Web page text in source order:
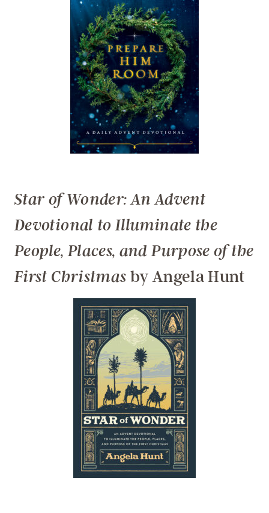
Star of Wonder: An Advent
Devotional to Illuminate the
People, Places, and Purpose of the
First Christmas by Angela Hunt